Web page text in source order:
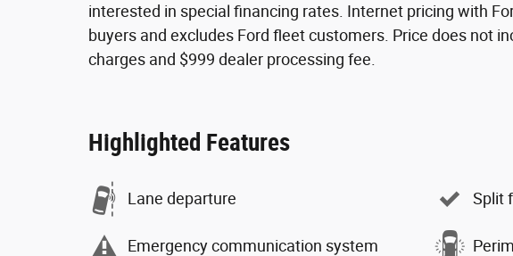
interested in special financing rates. Internet pricing with
buyers and excludes Ford fleet customers. Price does not
charges and $999 dealer processing fee.
Highlighted Features
Lane departure
Emergency communication system
Split